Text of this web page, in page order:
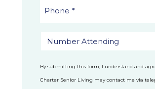
By submitting this form, I understand and
Charter Senior Living may contact me via